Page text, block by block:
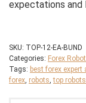
expectations and
SKU: TOP-12-EA-BUND
Categories: Forex Robot
Tags: best forex expert
forex, robots,top robots